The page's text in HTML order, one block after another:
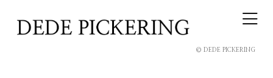
© DEDE PICKERING